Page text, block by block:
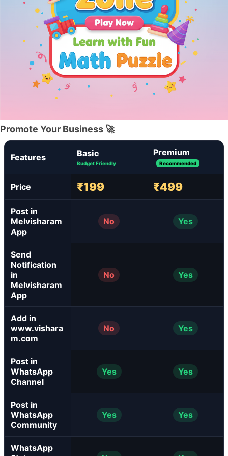
Promote Your Business 🚀
Features Basic
Budget Friendly
Premium
Recommended
Price ₹199 ₹499
Post in
Melvisharam
App
No Yes
Send
Notification
in
Melvisharam
App
No Yes
Add in
www.vishara
m.com
No Yes
Post in
WhatsApp
Channel
Yes Yes
Post in
WhatsApp
Community
Yes Yes
WhatsApp